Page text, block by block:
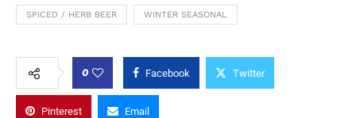
SPICED / HERB BEER WINTER SEASONAL
0 Facebook Twitter
Pinterest Email